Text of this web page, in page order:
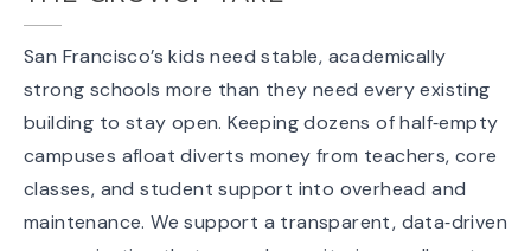
San Francisco’s kids need stable, academically
strong schools more than they need every existing
building to stay open. Keeping dozens of half‑empty
campuses afloat diverts money from teachers, core
classes, and student support into overhead and
maintenance. We support a transparent, data‑driven